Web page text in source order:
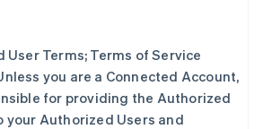
User Terms; Terms of Service
you are a Connected Account,
for providing the Authorized
your Authorized Users and